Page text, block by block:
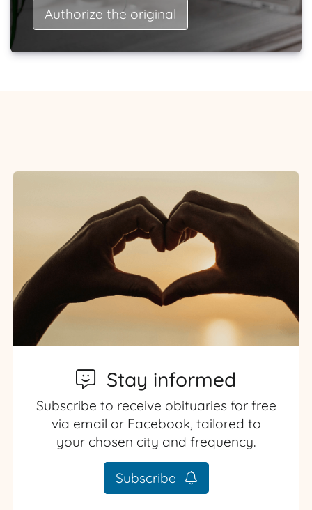
Authorize the original
Stay informed
Subscribe to receive obituaries for free
via email or Facebook, tailored to
your chosen city and frequency.
Subscribe